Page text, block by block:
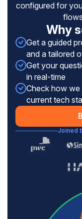
configured for
Why
Get a guided
and a tailored
Get your
in real-time
Check how
current tech
Joined